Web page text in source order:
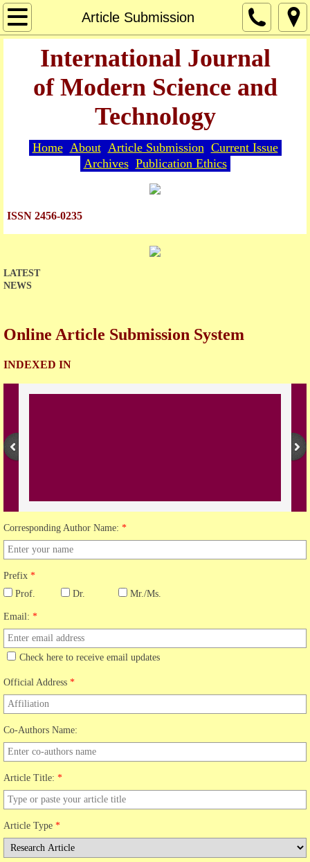
Article Submission
Home
About
Editorial Board
Guide for Authors
Article Submission
Open Access Policy
Join with us
International Journal
of Modern Science and
Technology
Home About Article Submission Current Issue
Archives Publication Ethics
ISSN 2456-0235
LATEST
NEWS
Online Article Submission System
INDEXED IN
Corresponding Author Name: *
Prefix *
Prof.
Dr. Mr./Ms.
Email: *
Check here to receive email updates
Official Address *
Co-Authors Name:
Article Title: *
Article Type *